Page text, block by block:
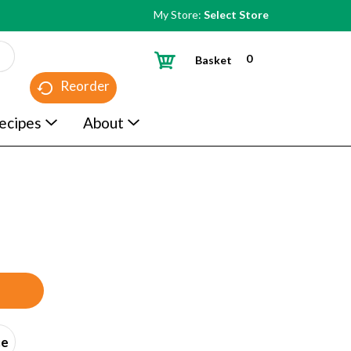
My Store: Select Store
Reorder
0
Basket
About